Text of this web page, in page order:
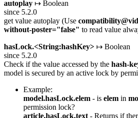
autoplay ↦ Boolean
since 5.2.0
get value autoplay (Use
without-poster="false" to read value
hasLock.<String:hashKey> ↦ Boolean
since 5.2.0
Check if the value accessed by the hash-
model is secured by an active lock by
Example:
model.hasLock.elem - is elem in
permission lock?
article.hasLock.text - Returns if